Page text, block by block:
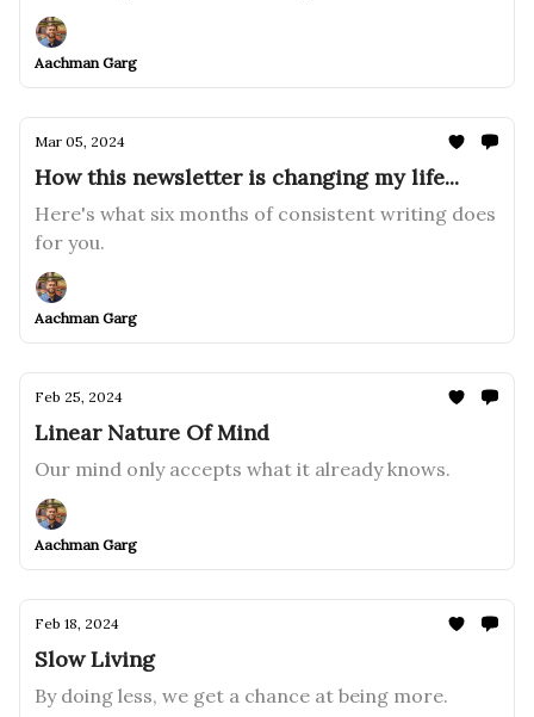
Aachman Garg
Mar 05, 2024
How this newsletter is changing my life...
Here's what six months of consistent writing does
for you.
Aachman Garg
Feb 25, 2024
Linear Nature Of Mind
Our mind only accepts what it already knows.
Aachman Garg
Feb 18, 2024
Slow Living
By doing less, we get a chance at being more.